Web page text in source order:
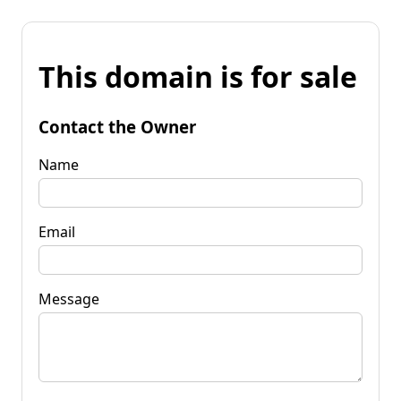
This domain is for sale
Contact the Owner
Name
Email
Message